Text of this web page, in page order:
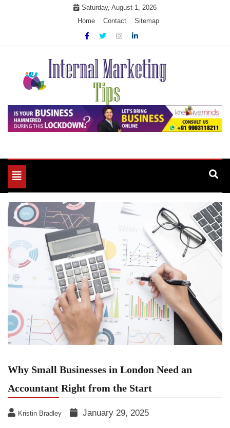
Saturday, August 1, 2026
Home
Contact Sitemap
Internal Marketing Tips
Market Your Products Easily
Toggle
navigation
Why Small Businesses in London Need an
Accountant Right from the Start
Kristin Bradley January 29, 2025